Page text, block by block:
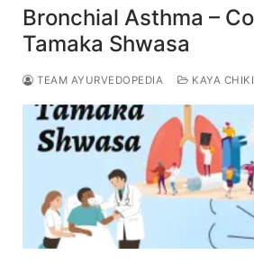
Bronchial Asthma –
Tamaka Shwasa
TEAM AYURVEDOPEDIA KAYA